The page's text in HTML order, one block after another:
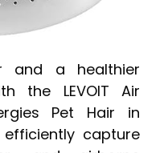
and a healthier
the LEVOIT Air
Pet Hair in
capture